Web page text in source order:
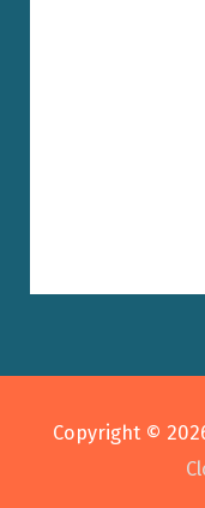
Copyright ©